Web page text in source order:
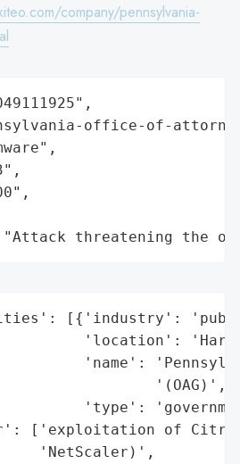
company/pennsylvania-
office-of-
threatening the
[{'industry':
'location':
'name':
'(OAG)',
'type':
['exploitation of
'NetScaler)',